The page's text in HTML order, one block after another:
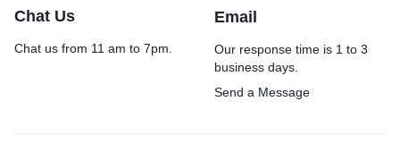
Chat Us
Chat us from 11 am to 7pm.
Email
Our response time is 1 to 3
business days.
Send a Message